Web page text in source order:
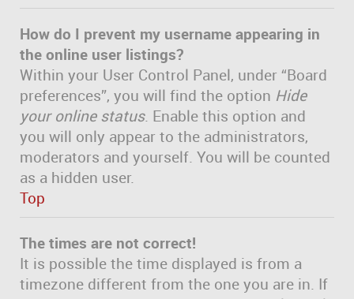
How do I prevent my username appearing in
the online user listings?
Within your User Control Panel, under “Board
preferences”, you will find the option Hide
your online status. Enable this option and
you will only appear to the administrators,
moderators and yourself. You will be counted
as a hidden user.
Top
The times are not correct!
It is possible the time displayed is from a
timezone different from the one you are in. If